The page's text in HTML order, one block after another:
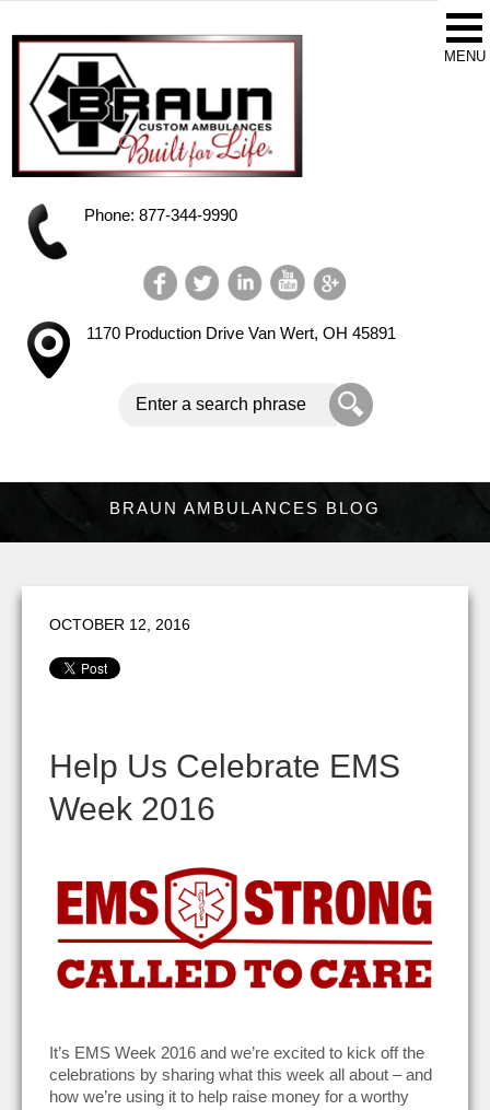
Phone: 877-344-9990
1170 Production Drive Van Wert, OH 45891
BRAUN AMBULANCES BLOG
OCTOBER 12, 2016
Help Us Celebrate EMS
Week 2016
It’s EMS Week 2016 and we’re excited to kick off the
celebrations by sharing what this week all about – and
how we’re using it to help raise money for a worthy